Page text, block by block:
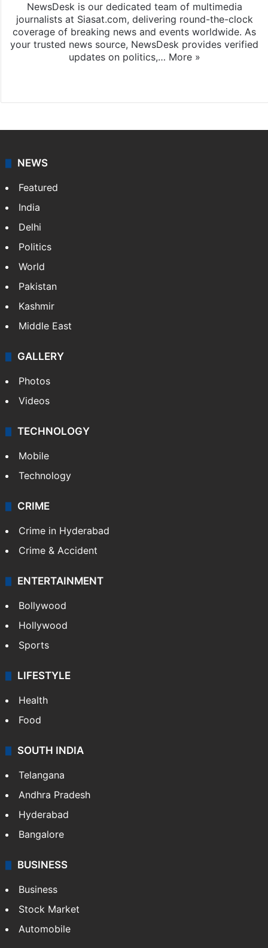
NewsDesk is our dedicated team of multimedia
journalists at Siasat.com, delivering round-the-clock
coverage of breaking news and events worldwide. As
your trusted news source, NewsDesk provides verified
updates on politics,… More »
NEWS
Featured
India
Delhi
Politics
World
Pakistan
Kashmir
Middle East
GALLERY
Photos
Videos
TECHNOLOGY
Mobile
Technology
CRIME
Crime in Hyderabad
Crime & Accident
ENTERTAINMENT
Bollywood
Hollywood
Sports
LIFESTYLE
Health
Food
SOUTH INDIA
Telangana
Andhra Pradesh
Hyderabad
Bangalore
BUSINESS
Business
Stock Market
Automobile